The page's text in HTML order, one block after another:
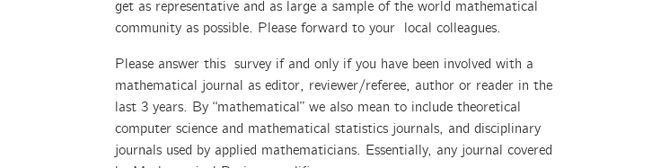
get as representative and as large a sample of the world mathematical
community as possible. Please forward to your local colleagues.
Please answer this survey if and only if you have been involved with a
mathematical journal as editor, reviewer/referee, author or reader in the
last 3 years. By “mathematical” we also mean to include theoretical
computer science and mathematical statistics journals, and disciplinary
journals used by applied mathematicians. Essentially, any journal covered